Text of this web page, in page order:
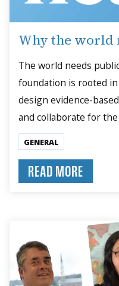
Why the world
The world needs
foundation is rooted
design evidence-
and collaborate for
GENERAL
READ MORE